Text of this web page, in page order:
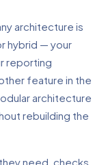
architecture is
hybrid — your
reporting
feature in the
architecture
rebuilding the
need, checks